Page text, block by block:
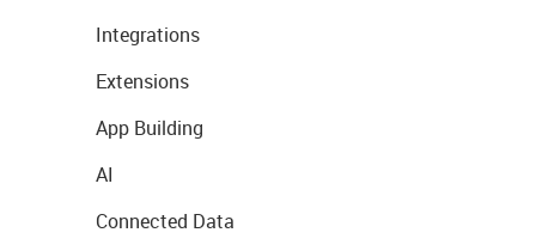
Integrations
Extensions
App Building
AI
Connected Data